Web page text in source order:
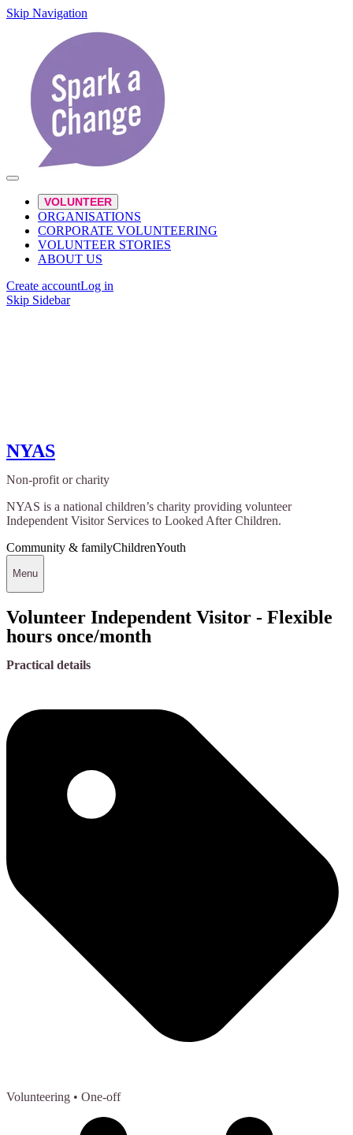
Skip Navigation
VOLUNTEER
ORGANISATIONS
CORPORATE VOLUNTEERING
VOLUNTEER STORIES
ABOUT US
Create accountLog in
Skip Sidebar
NYAS
Non-profit or charity
NYAS is a national children’s charity providing volunteer
Independent Visitor Services to Looked After Children.
Community & familyChildrenYouth
Menu
Volunteer Independent Visitor - Flexible
hours once/month
Practical details
Volunteering • One-off